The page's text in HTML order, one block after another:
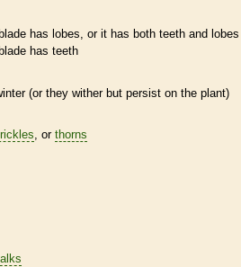
has lobes, or it has both teeth and lobes
has teeth
(or they wither but persist on the plant)
, or thorns